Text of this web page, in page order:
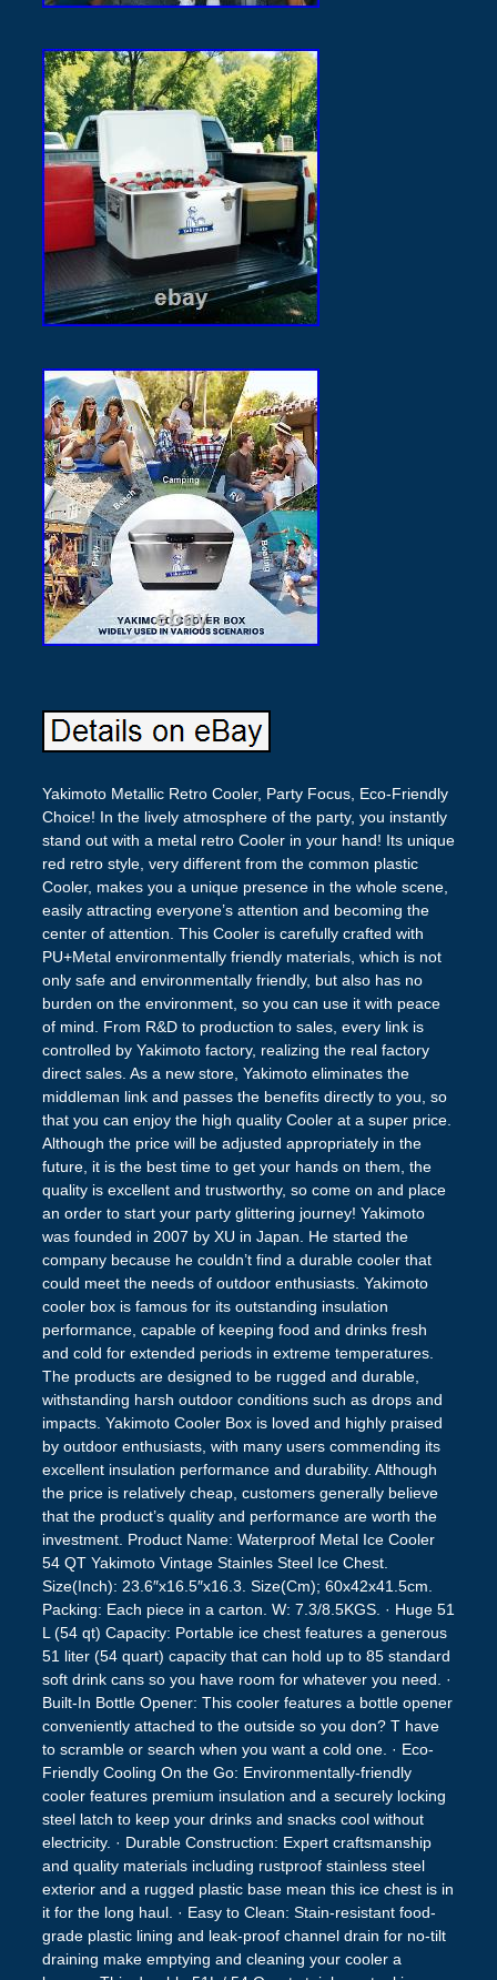
Yakimoto Metallic Retro Cooler, Party Focus, Eco-Friendly
Choice! In the lively atmosphere of the party, you instantly
stand out with a metal retro Cooler in your hand! Its unique
red retro style, very different from the common plastic
Cooler, makes you a unique presence in the whole scene,
easily attracting everyone’s attention and becoming the
center of attention. This Cooler is carefully crafted with
PU+Metal environmentally friendly materials, which is not
only safe and environmentally friendly, but also has no
burden on the environment, so you can use it with peace
of mind. From R&D to production to sales, every link is
controlled by Yakimoto factory, realizing the real factory
direct sales. As a new store, Yakimoto eliminates the
middleman link and passes the benefits directly to you, so
that you can enjoy the high quality Cooler at a super price.
Although the price will be adjusted appropriately in the
future, it is the best time to get your hands on them, the
quality is excellent and trustworthy, so come on and place
an order to start your party glittering journey! Yakimoto
was founded in 2007 by XU in Japan. He started the
company because he couldn’t find a durable cooler that
could meet the needs of outdoor enthusiasts. Yakimoto
cooler box is famous for its outstanding insulation
performance, capable of keeping food and drinks fresh
and cold for extended periods in extreme temperatures.
The products are designed to be rugged and durable,
withstanding harsh outdoor conditions such as drops and
impacts. Yakimoto Cooler Box is loved and highly praised
by outdoor enthusiasts, with many users commending its
excellent insulation performance and durability. Although
the price is relatively cheap, customers generally believe
that the product’s quality and performance are worth the
investment. Product Name: Waterproof Metal Ice Cooler
54 QT Yakimoto Vintage Stainles Steel Ice Chest.
Size(Inch): 23.6″x16.5″x16.3. Size(Cm); 60x42x41.5cm.
Packing: Each piece in a carton. W: 7.3/8.5KGS. · Huge 51
L (54 qt) Capacity: Portable ice chest features a generous
51 liter (54 quart) capacity that can hold up to 85 standard
soft drink cans so you have room for whatever you need. ·
Built-In Bottle Opener: This cooler features a bottle opener
conveniently attached to the outside so you don? T have
to scramble or search when you want a cold one. · Eco-
Friendly Cooling On the Go: Environmentally-friendly
cooler features premium insulation and a securely locking
steel latch to keep your drinks and snacks cool without
electricity. · Durable Construction: Expert craftsmanship
and quality materials including rustproof stainless steel
exterior and a rugged plastic base mean this ice chest is in
it for the long haul. · Easy to Clean: Stain-resistant food-
grade plastic lining and leak-proof channel drain for no-tilt
draining make emptying and cleaning your cooler a